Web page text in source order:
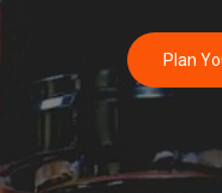
Plan